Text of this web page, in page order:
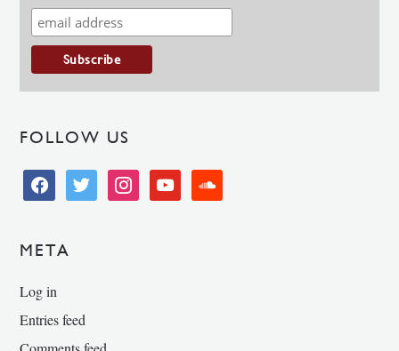
FOLLOW US
facebooktwitter instagramyoutube soundcloud
META
Log in
Entries feed